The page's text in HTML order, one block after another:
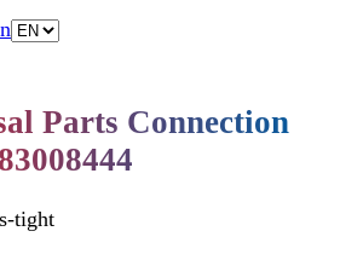
Parts Connection
tight